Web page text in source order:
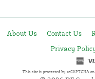
About Us Contact Us
Privacy
This site is protected by reCAPTCHA